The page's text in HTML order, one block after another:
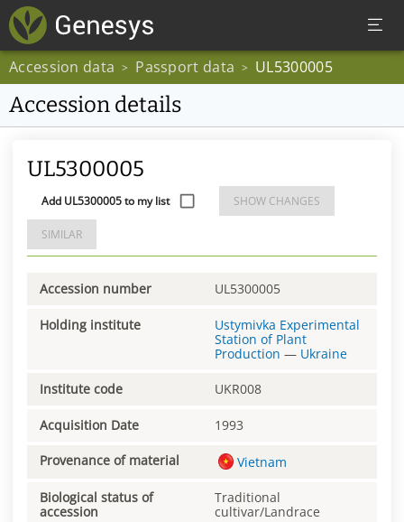
Accession data > Passport data > UL5300005
Accession details
UL5300005
Add UL5300005 to my list SHOW CHANGES
SIMILAR
Accession number UL5300005
Holding institute
Ustymivka Experimental
Station of Plant
Production — Ukraine
Institute code UKR008
Acquisition Date 1993
Provenance of material Vietnam
Biological status of
accession
Traditional
cultivar/Landrace